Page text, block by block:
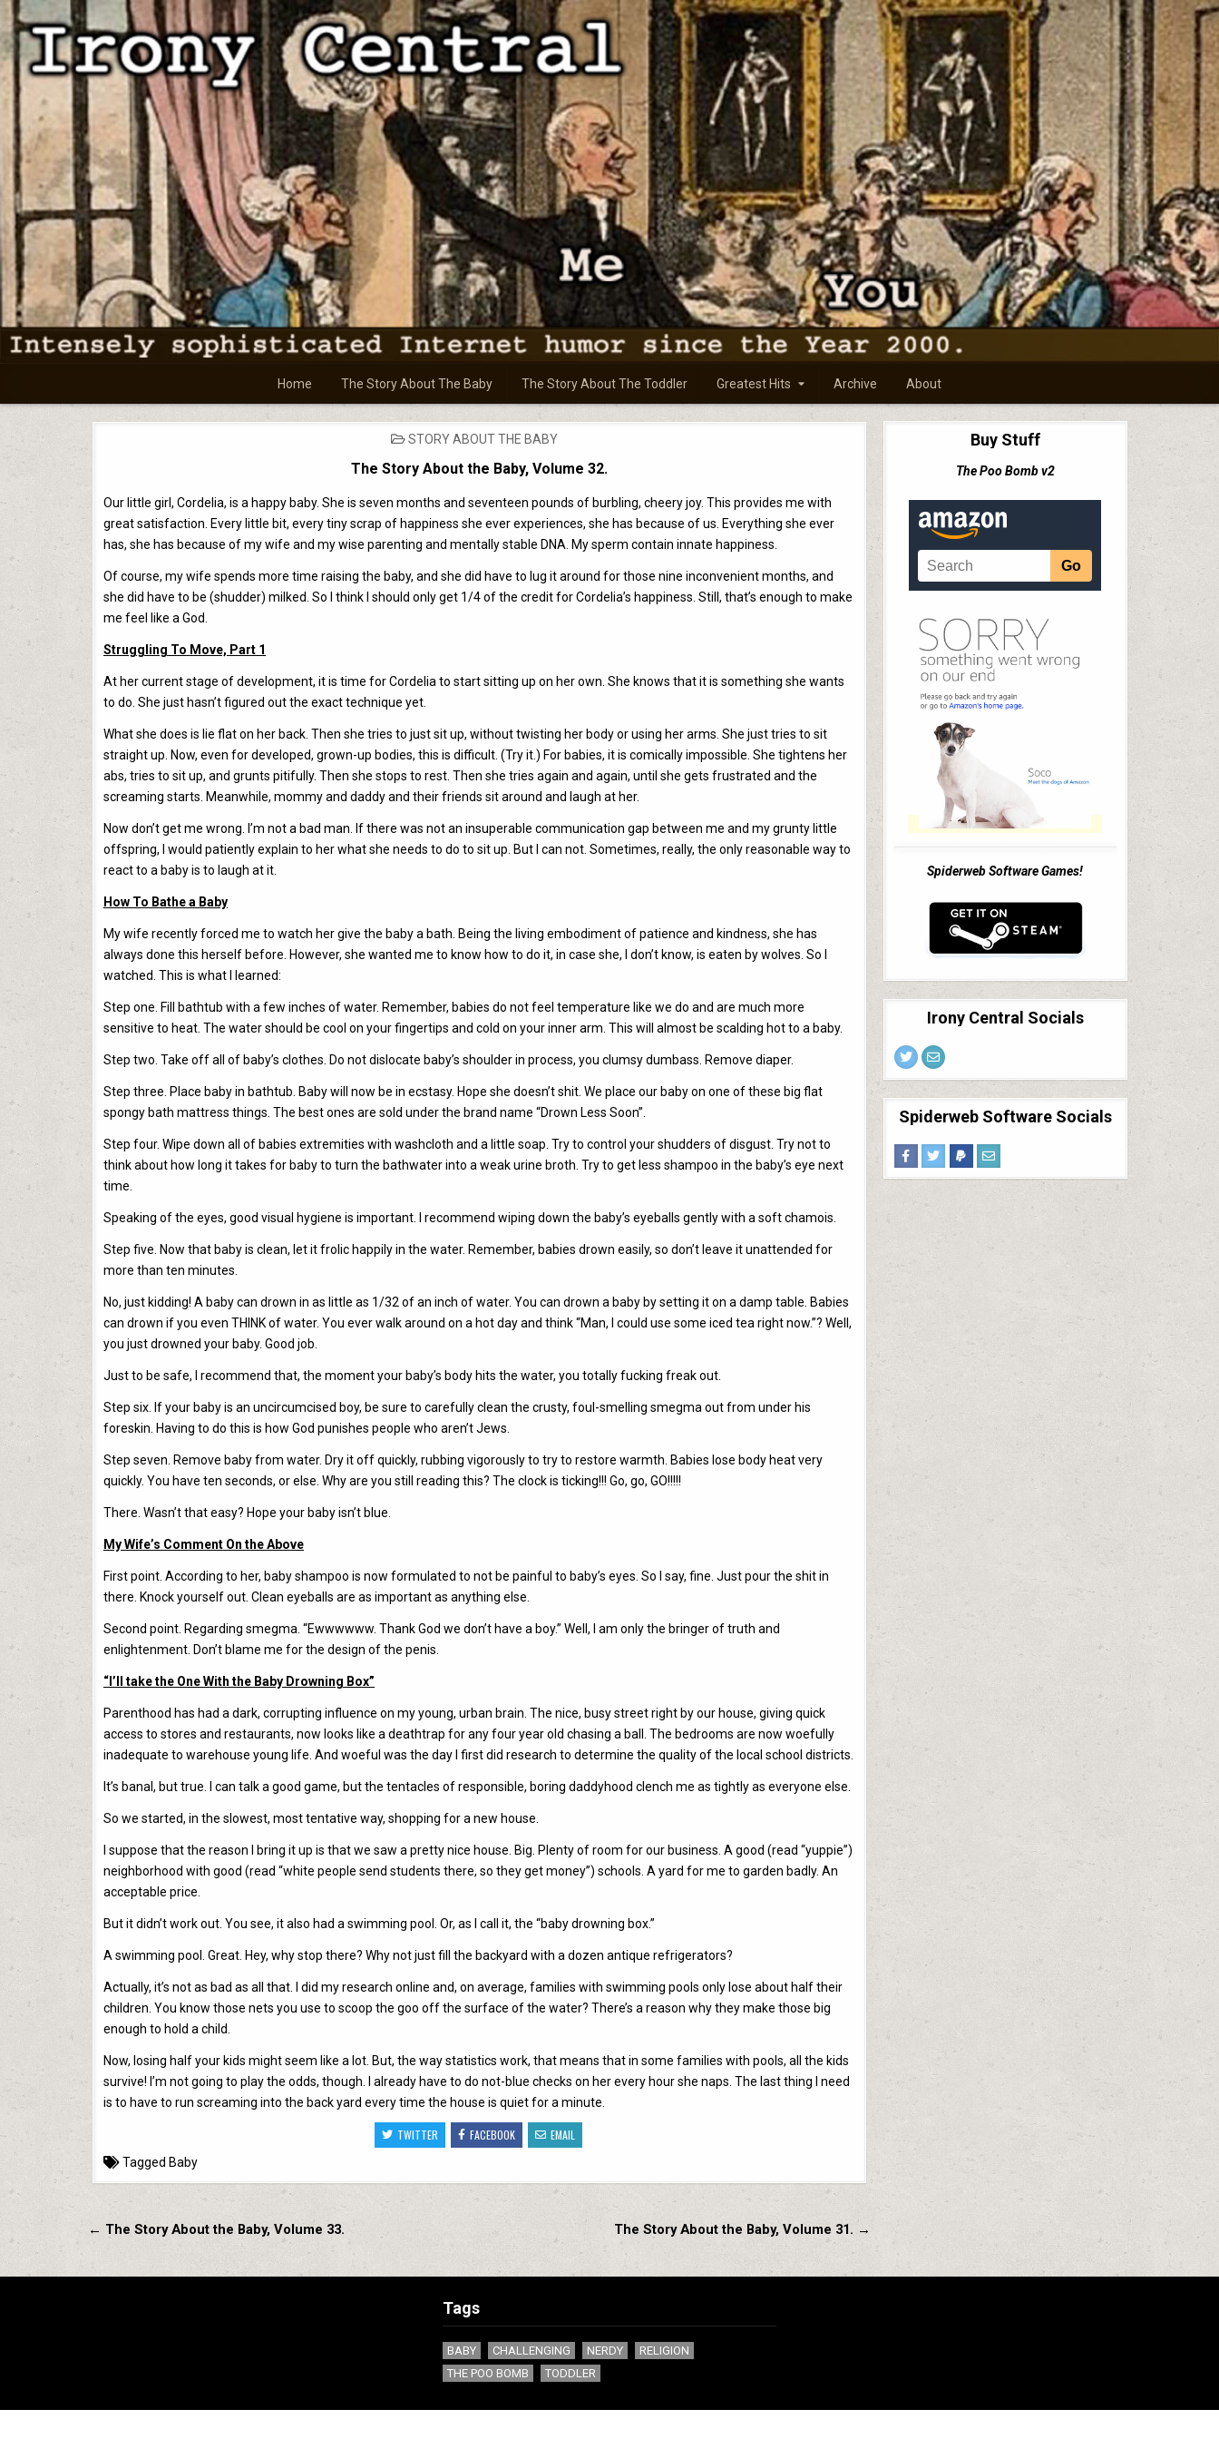
Skip
content
Home The Story About The Baby The Story About The Toddler Greatest Hits Archive About
POSTED
STORY ABOUT THE BABY
The Story About the Baby, Volume 32.
Our little girl, Cordelia, is a happy baby. She is seven months and seventeen pounds of burbling, cheery joy. This provides me with
great satisfaction. Every little bit, every tiny scrap of happiness she ever experiences, she has because of us. Everything she ever
has, she has because of my wife and my wise parenting and mentally stable DNA. My sperm contain innate happiness.
Of course, my wife spends more time raising the baby, and she did have to lug it around for those nine inconvenient months, and
she did have to be (shudder) milked. So I think I should only get 1/4 of the credit for Cordelia’s happiness. Still, that’s enough to make
me feel like a God.
Struggling To Move, Part 1
At her current stage of development, it is time for Cordelia to start sitting up on her own. She knows that it is something she wants
to do. She just hasn’t figured out the exact technique yet.
What she does is lie flat on her back. Then she tries to just sit up, without twisting her body or using her arms. She just tries to sit
straight up. Now, even for developed, grown-up bodies, this is difficult. (Try it.) For babies, it is comically impossible. She tightens her
abs, tries to sit up, and grunts pitifully. Then she stops to rest. Then she tries again and again, until she gets frustrated and the
screaming starts. Meanwhile, mommy and daddy and their friends sit around and laugh at her.
Now don’t get me wrong. I’m not a bad man. If there was not an insuperable communication gap between me and my grunty little
offspring, I would patiently explain to her what she needs to do to sit up. But I can not. Sometimes, really, the only reasonable way to
react to a baby is to laugh at it.
How To Bathe a Baby
My wife recently forced me to watch her give the baby a bath. Being the living embodiment of patience and kindness, she has
always done this herself before. However, she wanted me to know how to do it, in case she, I don’t know, is eaten by wolves. So I
watched. This is what I learned:
Step one. Fill bathtub with a few inches of water. Remember, babies do not feel temperature like we do and are much more
sensitive to heat. The water should be cool on your fingertips and cold on your inner arm. This will almost be scalding hot to a baby.
Step two. Take off all of baby’s clothes. Do not dislocate baby’s shoulder in process, you clumsy dumbass. Remove diaper.
Step three. Place baby in bathtub. Baby will now be in ecstasy. Hope she doesn’t shit. We place our baby on one of these big flat
spongy bath mattress things. The best ones are sold under the brand name “Drown Less Soon”.
Step four. Wipe down all of babies extremities with washcloth and a little soap. Try to control your shudders of disgust. Try not to
think about how long it takes for baby to turn the bathwater into a weak urine broth. Try to get less shampoo in the baby’s eye next
time.
Speaking of the eyes, good visual hygiene is important. I recommend wiping down the baby’s eyeballs gently with a soft chamois.
Step five. Now that baby is clean, let it frolic happily in the water. Remember, babies drown easily, so don’t leave it unattended for
more than ten minutes.
No, just kidding! A baby can drown in as little as 1/32 of an inch of water. You can drown a baby by setting it on a damp table. Babies
can drown if you even THINK of water. You ever walk around on a hot day and think “Man, I could use some iced tea right now.”? Well,
you just drowned your baby. Good job.
Just to be safe, I recommend that, the moment your baby’s body hits the water, you totally fucking freak out.
Step six. If your baby is an uncircumcised boy, be sure to carefully clean the crusty, foul-smelling smegma out from under his
foreskin. Having to do this is how God punishes people who aren’t Jews.
Step seven. Remove baby from water. Dry it off quickly, rubbing vigorously to try to restore warmth. Babies lose body heat very
quickly. You have ten seconds, or else. Why are you still reading this? The clock is ticking!!! Go, go, GO!!!!!
There. Wasn’t that easy? Hope your baby isn’t blue.
My Wife’s Comment On the Above
First point. According to her, baby shampoo is now formulated to not be painful to baby’s eyes. So I say, fine. Just pour the shit in
there. Knock yourself out. Clean eyeballs are as important as anything else.
Second point. Regarding smegma. “Ewwwwww. Thank God we don’t have a boy.” Well, I am only the bringer of truth and
enlightenment. Don’t blame me for the design of the penis.
“I’ll take the One With the Baby Drowning Box”
Parenthood has had a dark, corrupting influence on my young, urban brain. The nice, busy street right by our house, giving quick
access to stores and restaurants, now looks like a deathtrap for any four year old chasing a ball. The bedrooms are now woefully
inadequate to warehouse young life. And woeful was the day I first did research to determine the quality of the local school districts.
It’s banal, but true. I can talk a good game, but the tentacles of responsible, boring daddyhood clench me as tightly as everyone else.
So we started, in the slowest, most tentative way, shopping for a new house.
I suppose that the reason I bring it up is that we saw a pretty nice house. Big. Plenty of room for our business. A good (read “yuppie”)
neighborhood with good (read “white people send students there, so they get money”) schools. A yard for me to garden badly. An
acceptable price.
But it didn’t work out. You see, it also had a swimming pool. Or, as I call it, the “baby drowning box.”
A swimming pool. Great. Hey, why stop there? Why not just fill the backyard with a dozen antique refrigerators?
Actually, it’s not as bad as all that. I did my research online and, on average, families with swimming pools only lose about half their
children. You know those nets you use to scoop the goo off the surface of the water? There’s a reason why they make those big
enough to hold a child.
Now, losing half your kids might seem like a lot. But, the way statistics work, that means that in some families with pools, all the kids
survive! I’m not going to play the odds, though. I already have to do not-blue checks on her every hour she naps. The last thing I need
is to have to run screaming into the back yard every time the house is quiet for a minute.
TWITTER FACEBOOK EMAIL
Tagged Baby
Post
navigation
The Story About the Baby, Volume 31. →
← The Story About the Baby, Volume 33.
Buy Stuff
The Poo Bomb v2
Spiderweb Software Games!
Irony Central Socials
Spiderweb Software Socials
Tags
BABY CHALLENGING NERDY
RELIGION
THE POO BOMB
TODDLER